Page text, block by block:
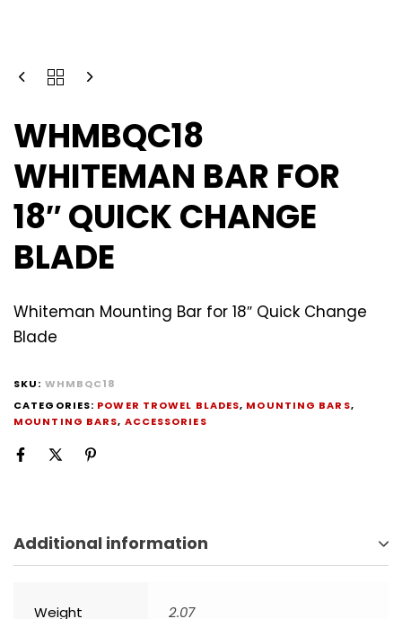
WHMBQC18
WHITEMAN BAR FOR
18″ QUICK CHANGE
BLADE
Whiteman Mounting Bar for 18″ Quick Change
Blade
SKU: WHMBQC18
CATEGORIES: POWER TROWEL BLADES, MOUNTING BARS,
MOUNTING BARS, ACCESSORIES
Additional information
Weight 2.07